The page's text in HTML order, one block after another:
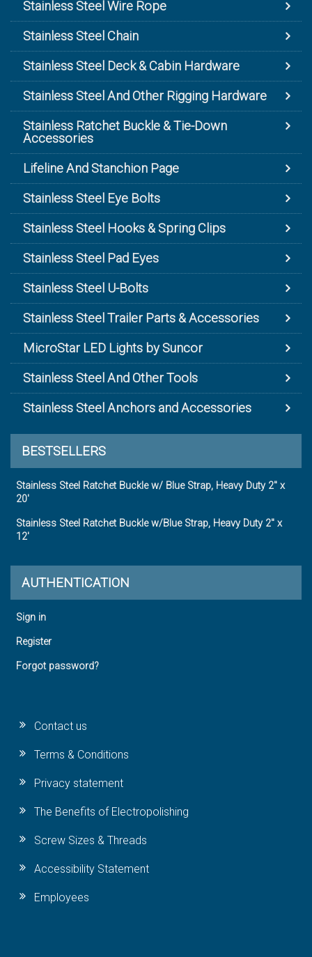
Stainless Steel Wire Rope
Stainless Steel Chain
Stainless Steel Deck & Cabin Hardware
Stainless Steel And Other Rigging Hardware
Stainless Ratchet Buckle & Tie-Down
Accessories
Lifeline And Stanchion Page
Stainless Steel Eye Bolts
Stainless Steel Hooks & Spring Clips
Stainless Steel Pad Eyes
Stainless Steel U-Bolts
Stainless Steel Trailer Parts & Accessories
MicroStar LED Lights by Suncor
Stainless Steel And Other Tools
Stainless Steel Anchors and Accessories
BESTSELLERS
Stainless Steel Ratchet Buckle w/ Blue Strap, Heavy Duty 2" x
20'
Stainless Steel Ratchet Buckle w/Blue Strap, Heavy Duty 2" x
12'
AUTHENTICATION
Sign in
Register
Forgot password?
Contact us
Terms & Conditions
Privacy statement
The Benefits of Electropolishing
Screw Sizes & Threads
Accessibility Statement
Employees